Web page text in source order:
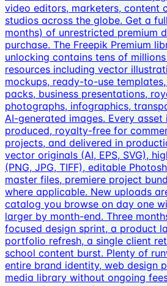
video editors, marketers, content
studios across the globe. Get a
months) of unrestricted premium
purchase. The Freepik Premium
unlocking contains tens of
resources including vector
mockups, ready-to-use
packs, business presentations,
photographs, infographics,
AI-generated images. Every
produced, royalty-free for
projects, and delivered in
vector originals (AI, EPS, SVG),
(PNG, JPG, TIFF), editable
master files, premiere project
where applicable. New uploads
catalog you browse on day one
larger by month-end. Three
focused design sprint, a product
portfolio refresh, a single client
school content burst. Plenty of
entire brand identity, web design
media library without ongoing